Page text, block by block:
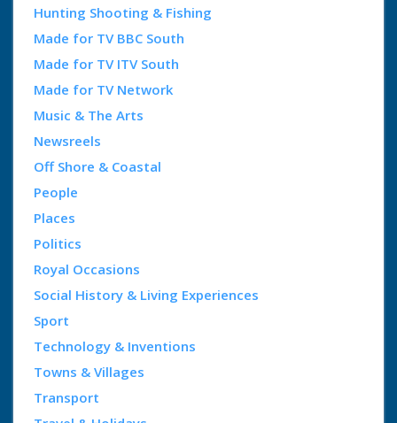
Hunting Shooting & Fishing
Made for TV BBC South
Made for TV ITV South
Made for TV Network
Music & The Arts
Newsreels
Off Shore & Coastal
People
Places
Politics
Royal Occasions
Social History & Living Experiences
Sport
Technology & Inventions
Towns & Villages
Transport